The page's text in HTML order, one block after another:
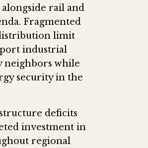
rail and
Fragmented
limit
industrial
neighbors while
security in the
deficits
investment in
regional